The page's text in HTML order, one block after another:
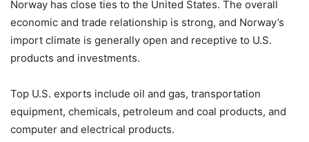
Norway has close ties to the United States. The overall
economic and trade relationship is strong, and Norway’s
import climate is generally open and receptive to U.S.
products and investments.
Top U.S. exports include oil and gas, transportation
equipment, chemicals, petroleum and coal products, and
computer and electrical products.